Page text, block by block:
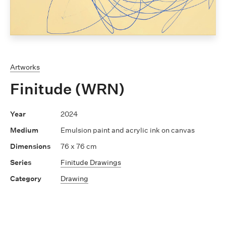
Artworks
Finitude (WRN)
2024
Emulsion paint and acrylic ink on canvas
76 x 76 cm
Finitude Drawings
Drawing